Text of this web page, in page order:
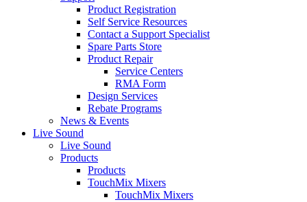
Product Registration
Self Service Resources
Contact a Support Specialist
Spare Parts Store
Product Repair
Service Centers
RMA Form
Design Services
Rebate Programs
News & Events
Live Sound
Live Sound
Products
Products
TouchMix Mixers
TouchMix Mixers